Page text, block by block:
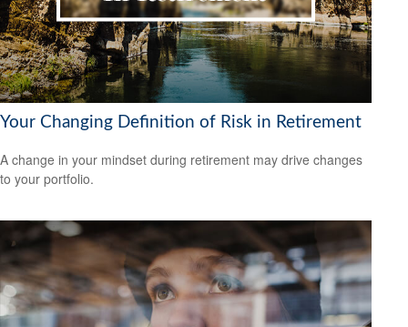
Your Changing Definition of Risk in Retirement
A change in your mindset during retirement may drive changes
to your portfolio.